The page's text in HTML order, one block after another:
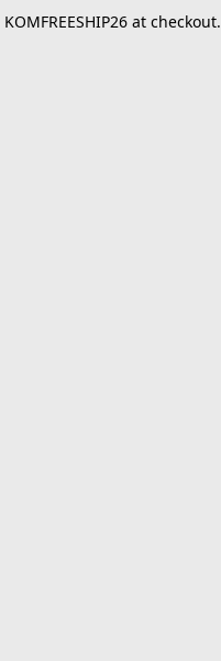
KOMFREESHIP26 at checkout.